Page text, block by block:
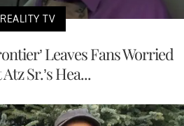
REALITY TV
Leaves Fans Worried
Sr.’s Hea...